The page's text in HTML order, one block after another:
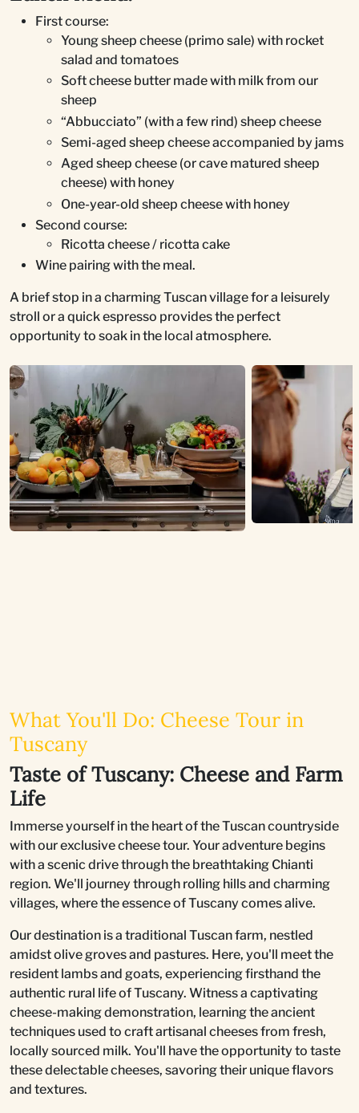
First course:
Young sheep cheese (primo sale) with rocket
salad and tomatoes
Soft cheese butter made with milk from our
sheep
“Abbucciato” (with a few rind) sheep cheese
Semi-aged sheep cheese accompanied by jams
Aged sheep cheese (or cave matured sheep
cheese) with honey
One-year-old sheep cheese with honey
Second course:
Ricotta cheese / ricotta cake
Wine pairing with the meal.
A brief stop in a charming Tuscan village for a leisurely
stroll or a quick espresso provides the perfect
opportunity to soak in the local atmosphere.
What You'll Do: Cheese Tour in
Tuscany
Taste of Tuscany: Cheese and Farm
Life
Immerse yourself in the heart of the Tuscan countryside
with our exclusive cheese tour. Your adventure begins
with a scenic drive through the breathtaking Chianti
region. We'll journey through rolling hills and charming
villages, where the essence of Tuscany comes alive.
Our destination is a traditional Tuscan farm, nestled
amidst olive groves and pastures. Here, you'll meet the
resident lambs and goats, experiencing firsthand the
authentic rural life of Tuscany. Witness a captivating
cheese-making demonstration, learning the ancient
techniques used to craft artisanal cheeses from fresh,
locally sourced milk. You'll have the opportunity to taste
these delectable cheeses, savoring their unique flavors
and textures.